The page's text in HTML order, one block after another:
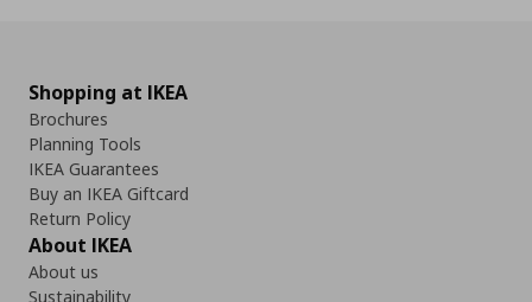
Shopping at IKEA
Brochures
Planning Tools
IKEA Guarantees
Buy an IKEA Giftcard
Return Policy
About IKEA
About us
Sustainability